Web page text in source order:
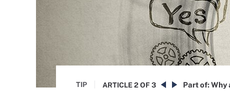
TIP ARTICLE 2 OF 3 Part of:Why